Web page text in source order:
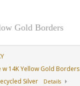
Gold Borders
w 14K Yellow Gold Borders
Silver
Details